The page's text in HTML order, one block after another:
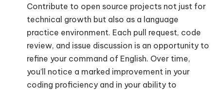
Contribute to open source projects not just for
technical growth but also as a language
practice environment. Each pull request, code
review, and issue discussion is an opportunity to
refine your command of English. Over time,
you’ll notice a marked improvement in your
coding proficiency and in your ability to